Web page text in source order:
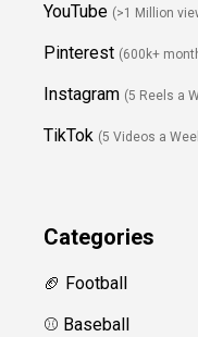
YouTube (>1 Million
Pinterest (600k+
Instagram (5 Reels a
TikTok (5 Videos a
Categories
🏈 Football
⚾️ Baseball